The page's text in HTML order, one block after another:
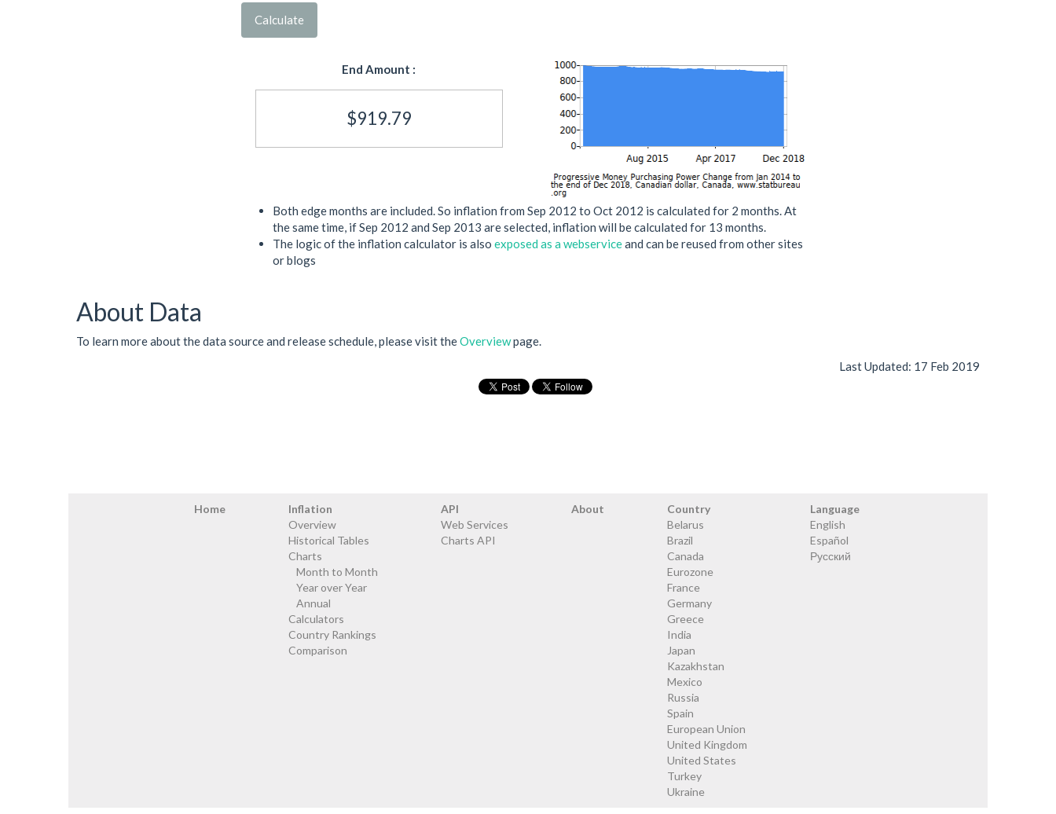
Calculate
End Amount :
$919.79
Both edge months are included. So inflation from Sep 2012 to Oct 2012 is calculated for 2 months. At
the same time, if Sep 2012 and Sep 2013 are selected, inflation will be calculated for 13 months.
The logic of the inflation calculator is also exposed as a webserviceand can be reused from other sites
or blogs
About Data
To learn more about the data source and release schedule, please visit theOverviewpage.
Last Updated: 17 Feb 2019
Home
Inflation
Overview
Historical Tables
Charts
Month to Month
Year over Year
Annual
Calculators
Country Rankings
Comparison
API
Web Services
Charts API
About
Country
Belarus
Brazil
Canada
Eurozone
France
Germany
Greece
India
Japan
Kazakhstan
Mexico
Russia
Spain
European Union
United Kingdom
United States
Turkey
Ukraine
Language
English
Español
Русский